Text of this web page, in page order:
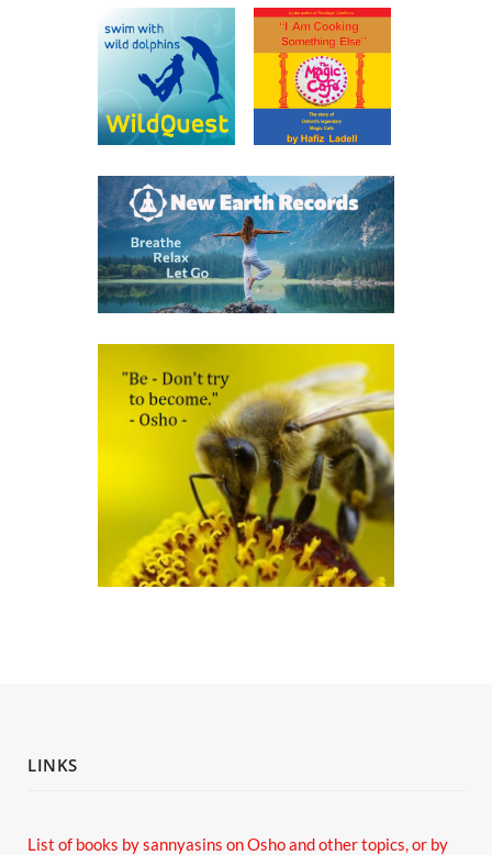
LINKS
List of books by sannyasins on Osho and other topics,or by